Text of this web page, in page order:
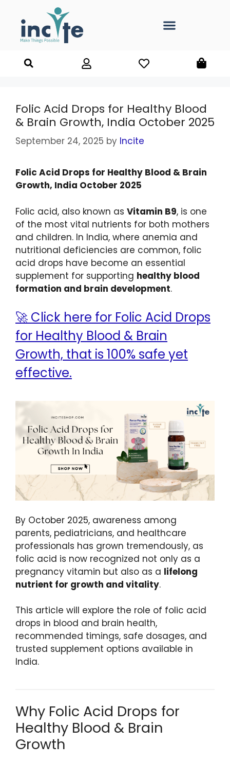
Folic Acid Drops for Healthy Blood
& Brain Growth, India October 2025
September 24, 2025 by Incite
Folic Acid Drops for Healthy Blood & Brain
Growth, India October 2025
Folic acid, also known as Vitamin B9, is one
of the most vital nutrients for both mothers
and children. In India, where anemia and
nutritional deficiencies are common, folic
acid drops have become an essential
supplement for supporting healthy blood
formation and brain development.
🚀 Click here for Folic Acid Drops
for Healthy Blood & Brain
Growth, that is 100% safe yet
effective.
By October 2025, awareness among
parents, pediatricians, and healthcare
professionals has grown tremendously, as
folic acid is now recognized not only as a
pregnancy vitamin but also as a lifelong
nutrient for growth and vitality.
This article will explore the role of folic acid
drops in blood and brain health,
recommended timings, safe dosages, and
trusted supplement options available in
India.
Why Folic Acid Drops for
Healthy Blood & Brain
Growth